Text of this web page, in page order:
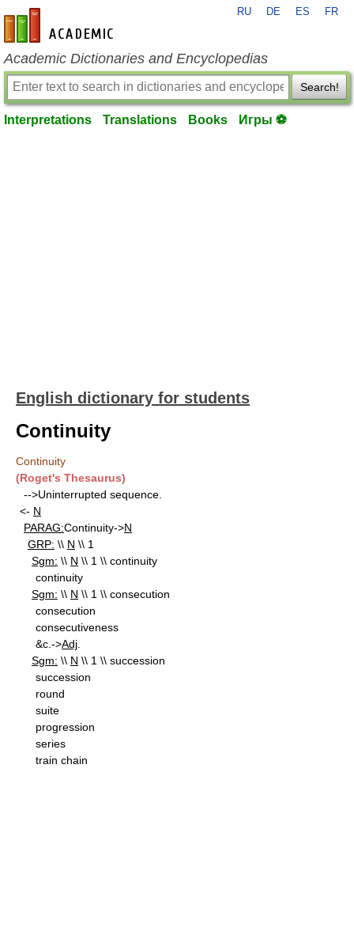
en-academic.com
RU DE ES FR
Academic Dictionaries and Encyclopedias
Search!
Interpretations Translations Books Игры ⚽
English dictionary for students
Continuity
Continuity
(Roget's Thesaurus)
-->Uninterrupted sequence.
<- N
PARAG:Continuity->N
GRP: \\ N \\ 1
Sgm: \\ N \\ 1 \\ continuity
continuity
Sgm: \\ N \\ 1 \\ consecution
consecution
consecutiveness
&c.->Adj
Sgm: \\ N \\ 1 \\ succession
succession
round
suite
progression
series
train chain